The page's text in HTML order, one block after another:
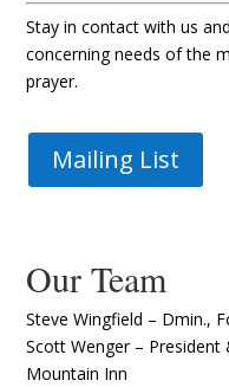
Stay in contact with us
concerning needs of the
prayer.
Mailing List
Our Team
Steve Wingfield – Dmin.,
Scott Wenger –
Mountain Inn